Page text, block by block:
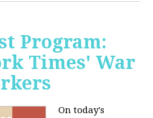
Program:
Times' War
On today's